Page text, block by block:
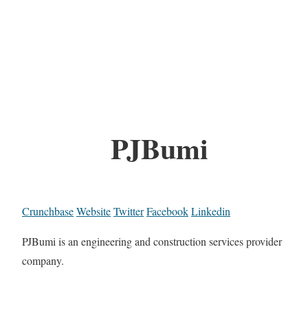
PJBumi
CrunchbaseWebsiteTwitterFacebookLinkedin
PJBumi is an engineering and construction services provider
company.